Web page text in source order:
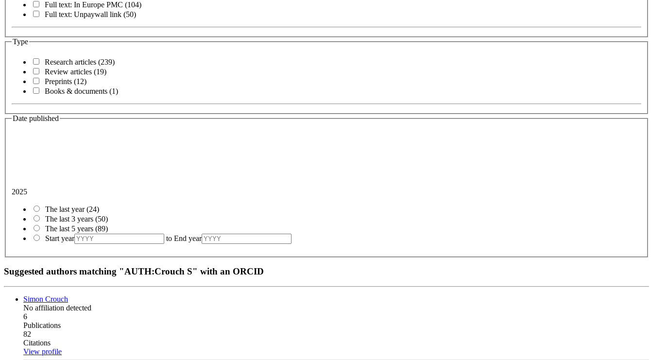
Full text: In Europe PMC (104)
Full text: Unpaywall link (50)
Type
Research articles (239)
Review articles (19)
Preprints (12)
Books & documents (1)
Date published
2025
The last year(24)
The last 3 years (50)
The last 5 years (89)
Start year
to End year
Suggested authors matching "AUTH:Crouch S" with an ORCID
Simon Crouch
No affiliation detected
6
Publications
82
Citations
View profile